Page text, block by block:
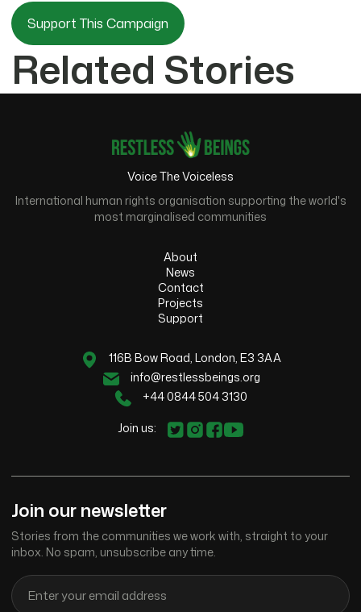
Support This Campaign
Related Stories
Voice The Voiceless
International human rights organisation supporting the world's
most marginalised communities
About
News
Contact
Projects
Support
116B Bow Road, London, E3 3AA
info@restlessbeings.org
+44 0844 504 3130
Join us:
Join our newsletter
Stories from the communities we work with, straight to your
inbox. No spam, unsubscribe any time.